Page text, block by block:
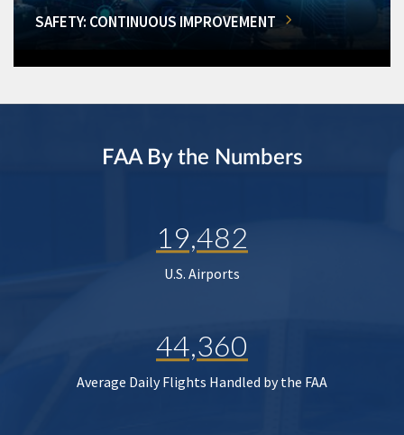
SAFETY: CONTINUOUS IMPROVEMENT
FAA By the Numbers
19,482
U.S. Airports
44,360
Average Daily Flights Handled by the FAA